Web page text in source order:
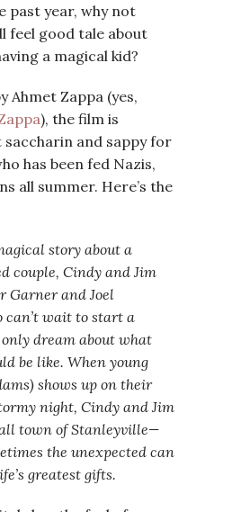
past year, why not
feel good tale about
a magical kid?
Ahmet Zappa (yes,
), the film is
saccharin and sappy for
has been fed Nazis,
all summer. Here’s the
story about a
couple, Cindy and Jim
Garner and Joel
can’t wait to start a
dream about what
be like. When young
shows up on their
night, Cindy and Jim
town of Stanleyville—
the unexpected can
greatest gifts.